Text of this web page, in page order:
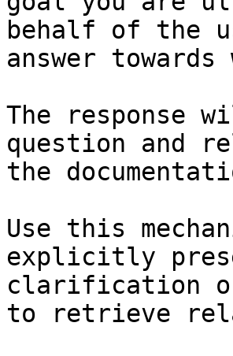
behalf of the
answer
The response
question and
the
Use this
explicitly
clarification